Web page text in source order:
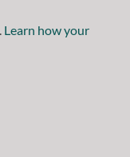
Learn how your